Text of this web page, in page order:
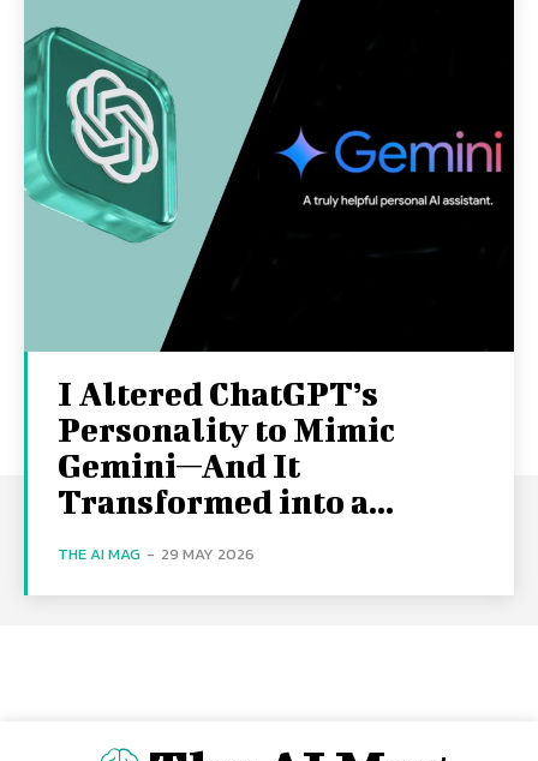
I Altered ChatGPT’s
Personality to Mimic
Gemini—And It
Transformed into a...
THE AI MAG - 29 MAY 2026